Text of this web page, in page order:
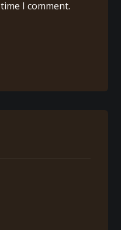
I comment.